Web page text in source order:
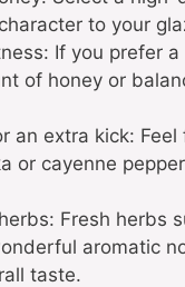
to your
If you prefer
of honey or
an extra kick:
or cayenne
Fresh herbs
aromatic
taste.